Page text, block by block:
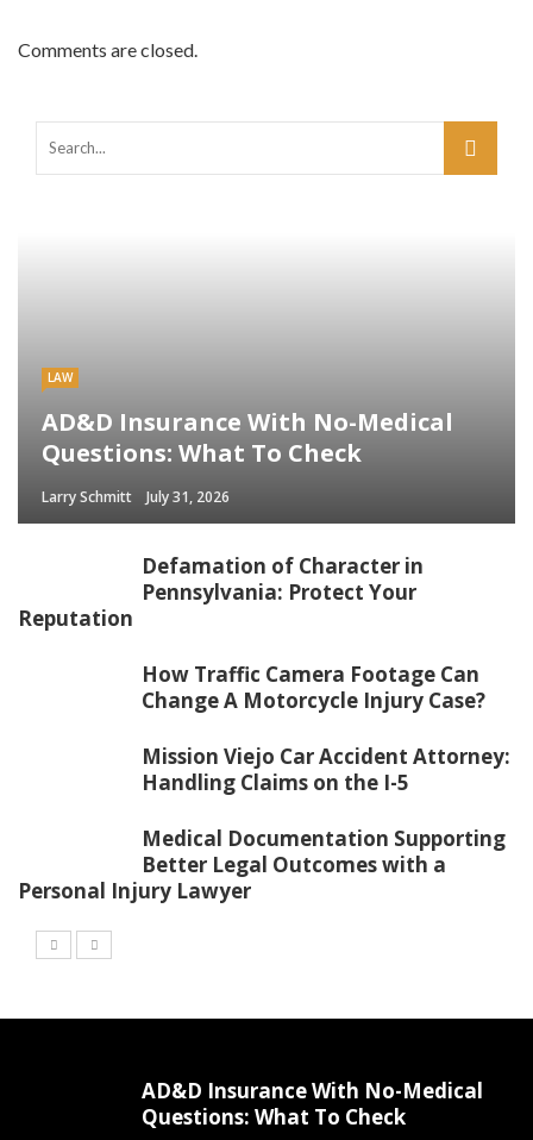
Comments are closed.
LAW
AD&D Insurance With No-Medical
Questions: What To Check
Larry Schmitt July 31, 2026
Defamation of Character in
Pennsylvania: Protect Your
Reputation
How Traffic Camera Footage Can
Change A Motorcycle Injury Case?
Mission Viejo Car Accident Attorney:
Handling Claims on the I-5
Medical Documentation Supporting
Better Legal Outcomes with a
Personal Injury Lawyer
AD&D Insurance With No-Medical
Questions: What To Check